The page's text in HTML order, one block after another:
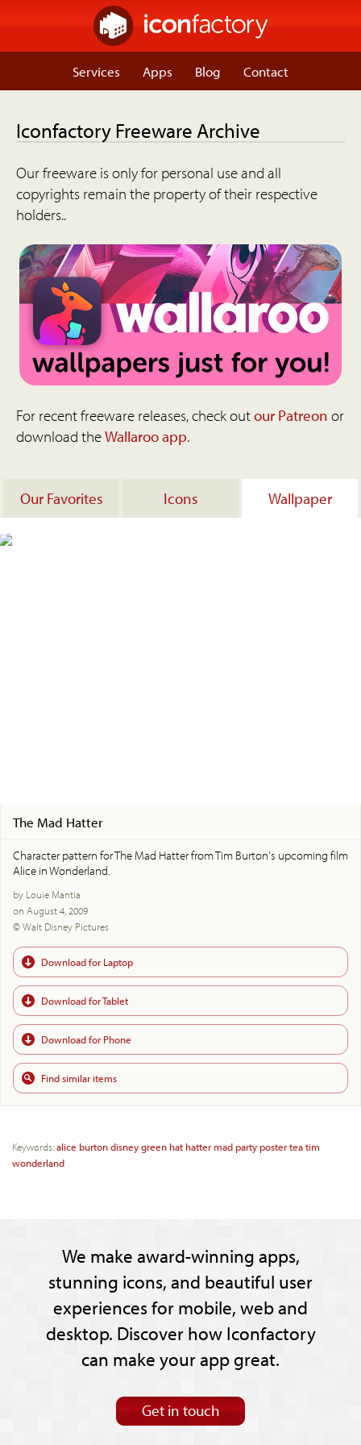
Services Apps Blog Contact
Iconfactory Freeware Archive
Our freeware is only for personal use and all
copyrights remain the property of their respective
holders..
For recent freeware releases, check outour Patreon or
download theWallaroo app.
Our Favorites Icons Wallpaper
The Mad Hatter
Character pattern for The Mad Hatter from Tim Burton's upcoming film
Alice in Wonderland.
by Louie Mantia
on August 4, 2009
© Walt Disney Pictures
Download for Laptop
Download for Tablet
Download for Phone
Find similar items
Keywords:alice burtondisneygreen hat hatter mad party posterteatim
wonderland
We make award-winning apps,
stunning icons, and beautiful user
experiences for mobile, web and
desktop. Discover how Iconfactory
can make your app great.
Get in touch